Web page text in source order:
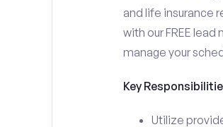
and life insurance
with our FREE
manage your
Key
Utilize